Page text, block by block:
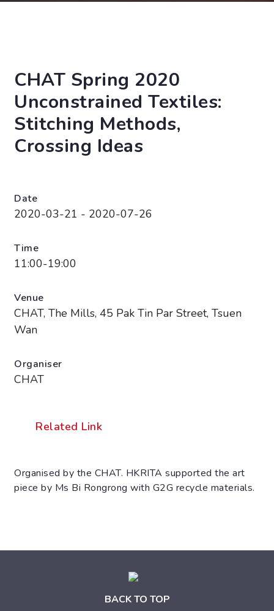
CHAT Spring 2020
Unconstrained Textiles:
Stitching Methods,
Crossing Ideas
Date
2020-03-21 - 2020-07-26
Time
11:00-19:00
Venue
CHAT, The Mills, 45 Pak Tin Par Street, Tsuen
Wan
Organiser
CHAT
Related Link
Organised by the CHAT. HKRITA supported the art
piece by Ms Bi Rongrong with G2G recycle materials.
BACK TO TOP